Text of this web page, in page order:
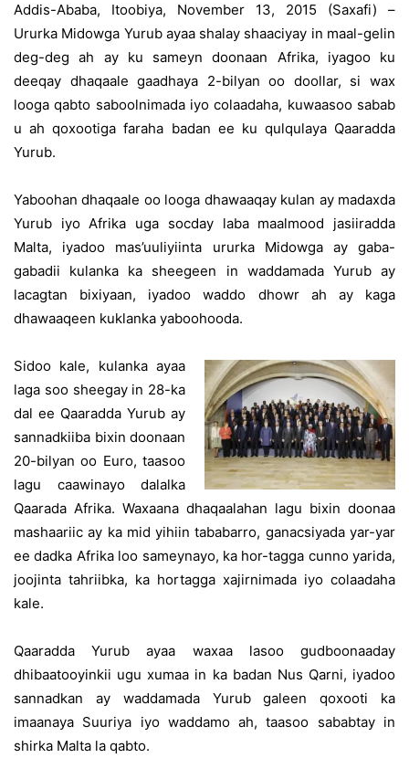
Addis-Ababa, Itoobiya, November 13, 2015 (Saxafi) –
Ururka Midowga Yurub ayaa shalay shaaciyay in maal-gelin
deg-deg ah ay ku sameyn doonaan Afrika, iyagoo ku
deeqay dhaqaale gaadhaya 2-bilyan oo doollar, si wax
looga qabto saboolnimada iyo colaadaha, kuwaasoo sabab
u ah qoxootiga faraha badan ee ku qulqulaya Qaaradda
Yurub.
Yaboohan dhaqaale oo looga dhawaaqay kulan ay madaxda
Yurub iyo Afrika uga socday laba maalmood jasiiradda
Malta, iyadoo mas’uuliyiinta ururka Midowga ay gaba-
gabadii kulanka ka sheegeen in waddamada Yurub ay
lacagtan bixiyaan, iyadoo waddo dhowr ah ay kaga
dhawaaqeen kuklanka yaboohooda.
Sidoo kale, kulanka ayaa
laga soo sheegay in 28-ka
dal ee Qaaradda Yurub ay
sannadkiiba bixin doonaan
20-bilyan oo Euro, taasoo
lagu caawinayo dalalka
Qaarada Afrika. Waxaana dhaqaalahan lagu bixin doonaa
mashaariic ay ka mid yihiin tababarro, ganacsiyada yar-yar
ee dadka Afrika loo sameynayo, ka hor-tagga cunno yarida,
joojinta tahriibka, ka hortagga xajirnimada iyo colaadaha
kale.
Qaaradda Yurub ayaa waxaa lasoo gudboonaaday
dhibaatooyinkii ugu xumaa in ka badan Nus Qarni, iyadoo
sannadkan ay waddamada Yurub galeen qoxooti ka
imaanaya Suuriya iyo waddamo ah, taasoo sababtay in
shirka Malta la qabto.